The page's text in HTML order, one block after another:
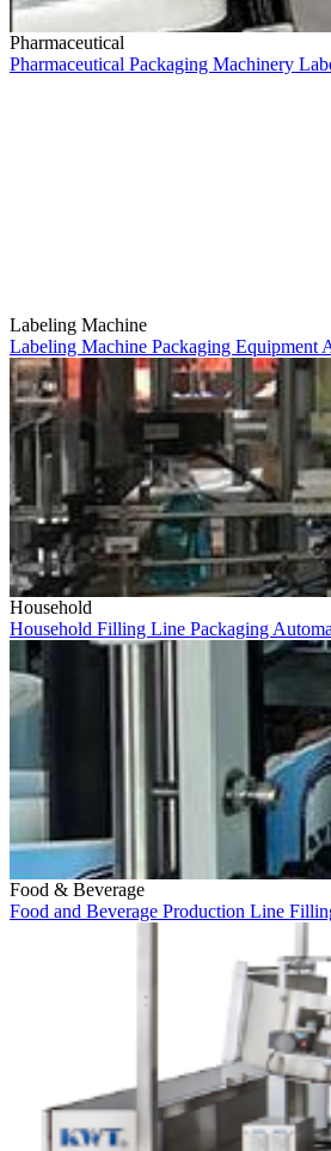
Pharmaceutical
Pharmaceutical Packaging Machinery
Labeling Machine
Labeling Machine Packaging Equipment
Household
Household Filling Line Packaging
Food & Beverage
Food and Beverage Production Line